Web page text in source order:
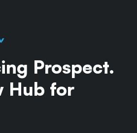
Prospect.
Hub for